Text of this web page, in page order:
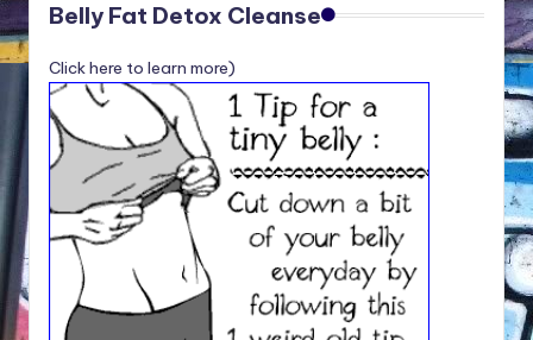
Belly Fat Detox Cleanse
Click here to learn more)